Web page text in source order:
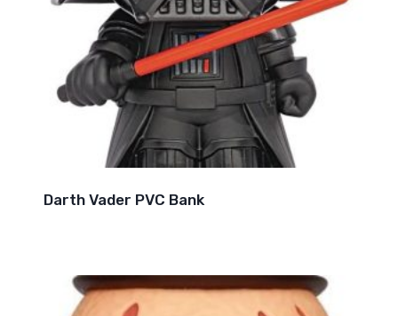
Darth Vader PVC Bank